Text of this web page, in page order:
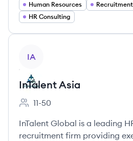
Human Resources Recruitment
HR Consulting
IA
InTalent Asia
Employee count:
11-50
InTalent Global is a leading
recruitment firm providing